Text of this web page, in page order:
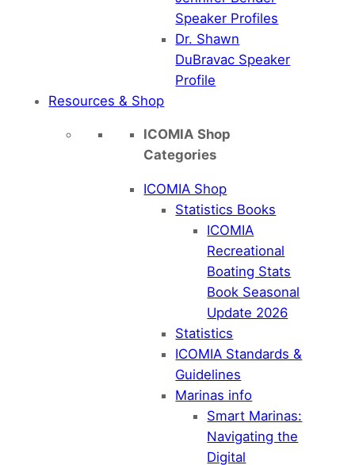
Speaker Profiles
Dr. Shawn
DuBravac Speaker
Profile
Resources & Shop
ICOMIA Shop
Categories
ICOMIA Shop
Statistics Books
ICOMIA
Recreational
Boating Stats
Book Seasonal
Update 2026
Statistics
ICOMIA Standards &
Guidelines
Marinas info
Smart Marinas:
Navigating the
Digital